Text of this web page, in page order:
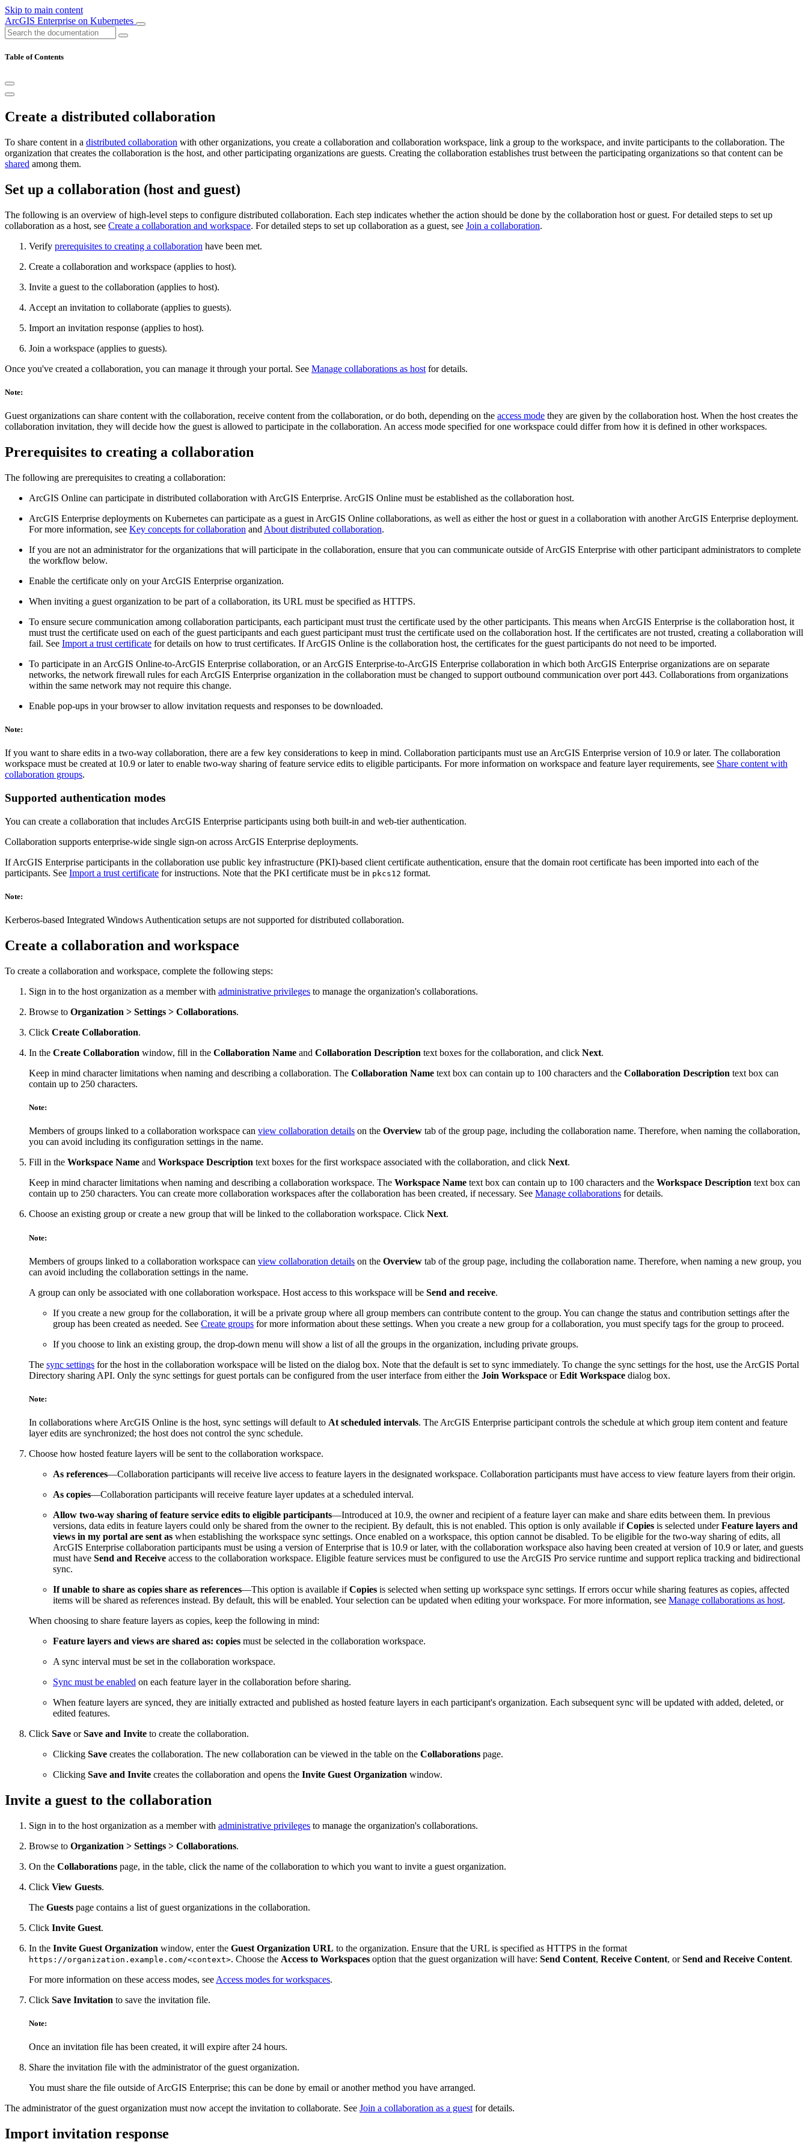
Skip to main content
ArcGIS Enterprise on Kubernetes
Table of Contents
Create a distributed collaboration
To share content in a distributed collaboration with other organizations, you create a collaboration and collaboration workspace, link a group to the workspace, and invite participants to the collaboration. The
organization that creates the collaboration is the host, and other participating organizations are guests. Creating the collaboration establishes trust between the participating organizations so that content can be
shared among them.
Set up a collaboration (host and guest)
The following is an overview of high-level steps to configure distributed collaboration. Each step indicates whether the action should be done by the collaboration host or guest. For detailed steps to set up
collaboration as a host, see Create a collaboration and workspace. For detailed steps to set up collaboration as a guest, see Join a collaboration.
Verify prerequisites to creating a collaboration have been met.
Create a collaboration and workspace (applies to host).
Invite a guest to the collaboration (applies to host).
Accept an invitation to collaborate (applies to guests).
Import an invitation response (applies to host).
Join a workspace (applies to guests).
Once you've created a collaboration, you can manage it through your portal. See Manage collaborations as host for details.
Note:
Guest organizations can share content with the collaboration, receive content from the collaboration, or do both, depending on the access mode they are given by the collaboration host. When the host creates the
collaboration invitation, they will decide how the guest is allowed to participate in the collaboration. An access mode specified for one workspace could differ from how it is defined in other workspaces.
Prerequisites to creating a collaboration
The following are prerequisites to creating a collaboration:
ArcGIS Online can participate in distributed collaboration with ArcGIS Enterprise. ArcGIS Online must be established as the collaboration host.
ArcGIS Enterprise deployments on Kubernetes can participate as a guest in ArcGIS Online collaborations, as well as either the host or guest in a collaboration with another ArcGIS Enterprise deployment.
For more information, see Key concepts for collaboration and About distributed collaboration.
If you are not an administrator for the organizations that will participate in the collaboration, ensure that you can communicate outside of ArcGIS Enterprise with other participant administrators to complete
the workflow below.
Enable the certificate only on your ArcGIS Enterprise organization.
When inviting a guest organization to be part of a collaboration, its URL must be specified as HTTPS.
To ensure secure communication among collaboration participants, each participant must trust the certificate used by the other participants. This means when ArcGIS Enterprise is the collaboration host, it
must trust the certificate used on each of the guest participants and each guest participant must trust the certificate used on the collaboration host. If the certificates are not trusted, creating a collaboration will
fail. See Import a trust certificate for details on how to trust certificates. If ArcGIS Online is the collaboration host, the certificates for the guest participants do not need to be imported.
To participate in an ArcGIS Online-to-ArcGIS Enterprise collaboration, or an ArcGIS Enterprise-to-ArcGIS Enterprise collaboration in which both ArcGIS Enterprise organizations are on separate
networks, the network firewall rules for each ArcGIS Enterprise organization in the collaboration must be changed to support outbound communication over port 443. Collaborations from organizations
within the same network may not require this change.
Enable pop-ups in your browser to allow invitation requests and responses to be downloaded.
Note:
If you want to share edits in a two-way collaboration, there are a few key considerations to keep in mind. Collaboration participants must use an ArcGIS Enterprise version of 10.9 or later. The collaboration
workspace must be created at 10.9 or later to enable two-way sharing of feature service edits to eligible participants. For more information on workspace and feature layer requirements, see Share content with
collaboration groups.
Supported authentication modes
You can create a collaboration that includes ArcGIS Enterprise participants using both built-in and web-tier authentication.
Collaboration supports enterprise-wide single sign-on across ArcGIS Enterprise deployments.
If ArcGIS Enterprise participants in the collaboration use public key infrastructure (PKI)-based client certificate authentication, ensure that the domain root certificate has been imported into each of the
participants. See Import a trust certificate for instructions. Note that the PKI certificate must be in pkcs12 format.
Note:
Kerberos-based Integrated Windows Authentication setups are not supported for distributed collaboration.
Create a collaboration and workspace
To create a collaboration and workspace, complete the following steps:
Sign in to the host organization as a member with administrative privileges to manage the organization's collaborations.
Browse to Organization > Settings > Collaborations.
Click Create Collaboration.
In the Create Collaboration window, fill in the Collaboration Name and Collaboration Description text boxes for the collaboration, and click Next.
Keep in mind character limitations when naming and describing a collaboration. The Collaboration Name text box can contain up to 100 characters and the Collaboration Description text box can
contain up to 250 characters.
Note:
Members of groups linked to a collaboration workspace can view collaboration details on the Overview tab of the group page, including the collaboration name. Therefore, when naming the collaboration,
you can avoid including its configuration settings in the name.
Fill in the Workspace Name and Workspace Description text boxes for the first workspace associated with the collaboration, and click Next.
Keep in mind character limitations when naming and describing a collaboration workspace. The Workspace Name text box can contain up to 100 characters and the Workspace Description text box can
contain up to 250 characters. You can create more collaboration workspaces after the collaboration has been created, if necessary. See Manage collaborations for details.
Choose an existing group or create a new group that will be linked to the collaboration workspace. Click Next.
Note:
Members of groups linked to a collaboration workspace can view collaboration details on the Overview tab of the group page, including the collaboration name. Therefore, when naming a new group, you
can avoid including the collaboration settings in the name.
A group can only be associated with one collaboration workspace. Host access to this workspace will be Send and receive.
If you create a new group for the collaboration, it will be a private group where all group members can contribute content to the group. You can change the status and contribution settings after the
group has been created as needed. See Create groups for more information about these settings. When you create a new group for a collaboration, you must specify tags for the group to proceed.
If you choose to link an existing group, the drop-down menu will show a list of all the groups in the organization, including private groups.
The sync settings for the host in the collaboration workspace will be listed on the dialog box. Note that the default is set to sync immediately. To change the sync settings for the host, use the ArcGIS Portal
Directory sharing API. Only the sync settings for guest portals can be configured from the user interface from either the Join Workspace orEdit Workspace dialog box.
Note:
In collaborations where ArcGIS Online is the host, sync settings will default to At scheduled intervals. The ArcGIS Enterprise participant controls the schedule at which group item content and feature
layer edits are synchronized; the host does not control the sync schedule.
Choose how hosted feature layers will be sent to the collaboration workspace.
As references—Collaboration participants will receive live access to feature layers in the designated workspace. Collaboration participants must have access to view feature layers from their origin.
As copies—Collaboration participants will receive feature layer updates at a scheduled interval.
Allow two-way sharing of feature service edits to eligible participants—Introduced at 10.9, the owner and recipient of a feature layer can make and share edits between them. In previous
versions, data edits in feature layers could only be shared from the owner to the recipient. By default, this is not enabled. This option is only available ifCopies is selected underFeature layers and
views in my portal are sent as when establishing the workspace sync settings. Once enabled on a workspace, this option cannot be disabled. To be eligible for the two-way sharing of edits, all
ArcGIS Enterprise collaboration participants must be using a version of Enterprise that is 10.9 or later, with the collaboration workspace also having been created at version of 10.9 or later, and guests
must have Send and Receive access to the collaboration workspace. Eligible feature services must be configured to use the ArcGIS Pro service runtime and support replica tracking and bidirectional
sync.
If unable to share as copies share as references—This option is available ifCopies is selected when setting up workspace sync settings. If errors occur while sharing features as copies, affected
items will be shared as references instead. By default, this will be enabled. Your selection can be updated when editing your workspace. For more information, see Manage collaborations as host.
When choosing to share feature layers as copies, keep the following in mind:
Feature layers and views are shared as: copies must be selected in the collaboration workspace.
A sync interval must be set in the collaboration workspace.
Sync must be enabled on each feature layer in the collaboration before sharing.
When feature layers are synced, they are initially extracted and published as hosted feature layers in each participant's organization. Each subsequent sync will be updated with added, deleted, or
edited features.
Click Save orSave and Invite to create the collaboration.
Clicking Save creates the collaboration. The new collaboration can be viewed in the table on the Collaborations page.
Clicking Save and Invite creates the collaboration and opens the Invite Guest Organization window.
Invite a guest to the collaboration
Sign in to the host organization as a member with administrative privileges to manage the organization's collaborations.
Browse to Organization > Settings > Collaborations.
On the Collaborations page, in the table, click the name of the collaboration to which you want to invite a guest organization.
Click View Guests.
The Guests page contains a list of guest organizations in the collaboration.
Click Invite Guest.
In the Invite Guest Organization window, enter the Guest Organization URL to the organization. Ensure that the URL is specified as HTTPS in the format
https://organization.example.com/<context>. Choose the Access to Workspaces option that the guest organization will have: Send Content, Receive Content, orSend and Receive Content.
For more information on these access modes, see Access modes for workspaces.
Click Save Invitation to save the invitation file.
Note:
Once an invitation file has been created, it will expire after 24 hours.
Share the invitation file with the administrator of the guest organization.
You must share the file outside of ArcGIS Enterprise; this can be done by email or another method you have arranged.
The administrator of the guest organization must now accept the invitation to collaborate. See Join a collaboration as a guest for details.
Import invitation response